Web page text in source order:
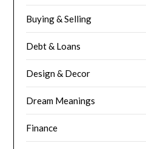
Buying & Selling
Debt & Loans
Design & Decor
Dream Meanings
Finance